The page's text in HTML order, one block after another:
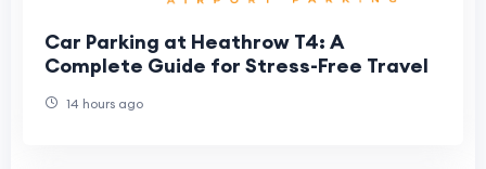
Car Parking at Heathrow T4: A
Complete Guide for Stress-Free Travel
14 hours ago